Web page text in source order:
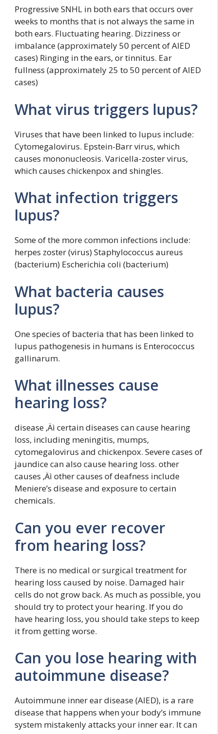
Progressive SNHL in both ears that occurs over
weeks to months that is not always the same in
both ears. Fluctuating hearing. Dizziness or
imbalance (approximately 50 percent of AIED
cases) Ringing in the ears, or tinnitus. Ear
fullness (approximately 25 to 50 percent of AIED
cases)
What virus triggers lupus?
Viruses that have been linked to lupus include:
Cytomegalovirus. Epstein-Barr virus, which
causes mononucleosis. Varicella-zoster virus,
which causes chickenpox and shingles.
What infection triggers
lupus?
Some of the more common infections include:
herpes zoster (virus) Staphylococcus aureus
(bacterium) Escherichia coli (bacterium)
What bacteria causes
lupus?
One species of bacteria that has been linked to
lupus pathogenesis in humans is Enterococcus
gallinarum.
What illnesses cause
hearing loss?
disease ‚Äì certain diseases can cause hearing
loss, including meningitis, mumps,
cytomegalovirus and chickenpox. Severe cases of
jaundice can also cause hearing loss. other
causes ‚Äì other causes of deafness include
Meniere’s disease and exposure to certain
chemicals.
Can you ever recover
from hearing loss?
There is no medical or surgical treatment for
hearing loss caused by noise. Damaged hair
cells do not grow back. As much as possible, you
should try to protect your hearing. If you do
have hearing loss, you should take steps to keep
it from getting worse.
Can you lose hearing with
autoimmune disease?
Autoimmune inner ear disease (AIED), is a rare
disease that happens when your body’s immune
system mistakenly attacks your inner ear. It can